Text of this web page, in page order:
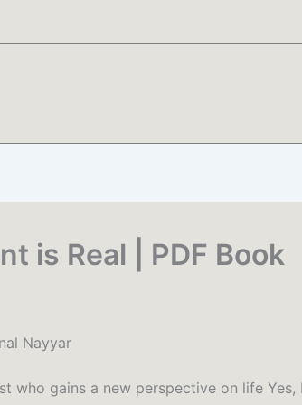
is Real | PDF Book
Nayyar
who gains a new perspective on life Yes,